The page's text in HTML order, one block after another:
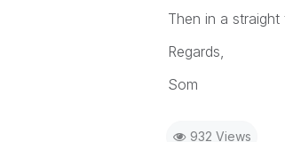
Then in a
Regards,
Som
932 Views